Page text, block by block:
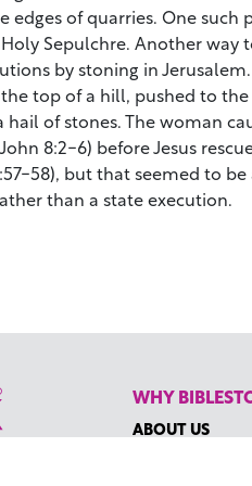
edges of quarries. One such
Sepulchre. Another way
by stoning in
top of a hill, pushed to
hail of stones. The woman
8:2-6) before Jesus
58), but that seemed to
than a state execution.
WHY
ABOUT US